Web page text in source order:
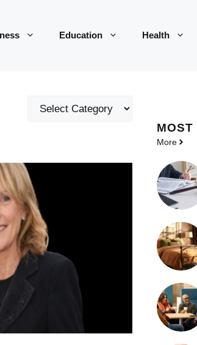
Education Health
Categories
MOST
More